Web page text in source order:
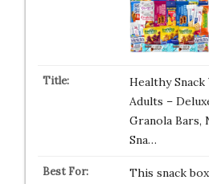
Healthy
Adults –
Granola Bars,
Sna…
This snack